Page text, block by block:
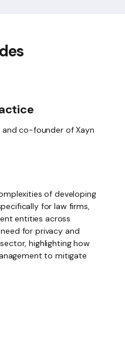
and co-founder of Xayn
of developing
for law firms,
entities across
for privacy and
highlighting how
to mitigate